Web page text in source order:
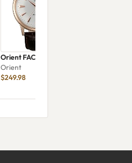
Orient FAC00002W0
Orient
$249.98